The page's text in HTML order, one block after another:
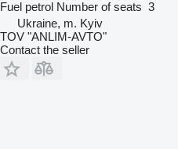
Fuel petrol Number of seats 3
Ukraine, m. Kyiv
TOV "ANLIM-AVTO"
Contact the seller